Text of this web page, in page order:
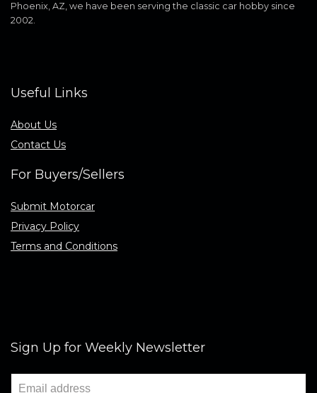
Phoenix, AZ, we have been serving the classic car hobby since
2002.
Useful Links
About Us
Contact Us
For Buyers/Sellers
Submit Motorcar
Privacy Policy
Terms and Conditions
Sign Up for Weekly Newsletter